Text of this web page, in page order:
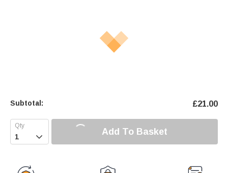
Subtotal: £21.00
 Add To Basket